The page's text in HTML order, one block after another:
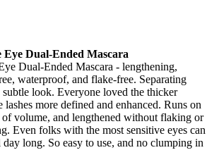
Dual-Ended Mascara
Dual-Ended Mascara - lengthening,
waterproof, and flake-free. Separating
subtle look. Everyone loved the thicker
more defined and enhanced. Runs on
of volume, and lengthened without flaking or
Even folks with the most sensitive eyes can
day long. So easy to use, and no clumping in